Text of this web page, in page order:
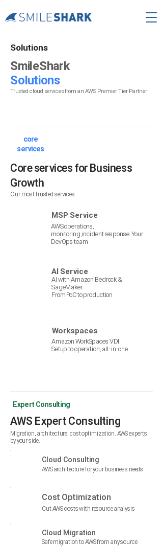
Solutions
SmileShark
Solutions
Trusted cloud services from an AWS Premier Tier Partner
core
services
Core services for Business
Growth
Our most trusted services
MSP Service
AWS operations,
monitoring,incident response. Your
DevOps team
AI Service
AI with Amazon Bedrock &
SageMaker.
From PoC to production
Workspaces
Amazon WorkSpaces VDI.
Setup to operation, all-in-one.
Expert Consulting
AWS Expert Consulting
Migration, architecture, cost optimization. AWS experts
by your side.
Cloud Consulting
AWS architecture for your business needs
Cost Optimization
Cut AWS costs with resource analysis
Cloud Migration
Safe migration to AWS from any source